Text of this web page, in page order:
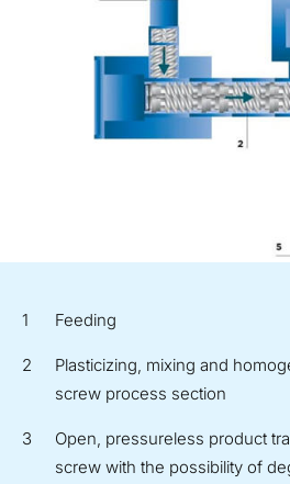
Feeding
Plasticizing, mixing and
screw process section
Open, pressureless product
screw with the possibility of